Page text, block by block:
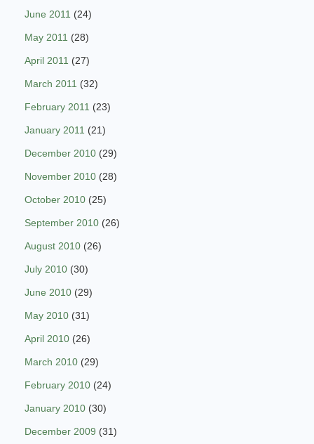
June 2011 (24)
May 2011 (28)
April 2011 (27)
March 2011 (32)
February 2011 (23)
January 2011 (21)
December 2010 (29)
November 2010 (28)
October 2010 (25)
September 2010 (26)
August 2010 (26)
July 2010 (30)
June 2010 (29)
May 2010 (31)
April 2010 (26)
March 2010 (29)
February 2010 (24)
January 2010 (30)
December 2009 (31)